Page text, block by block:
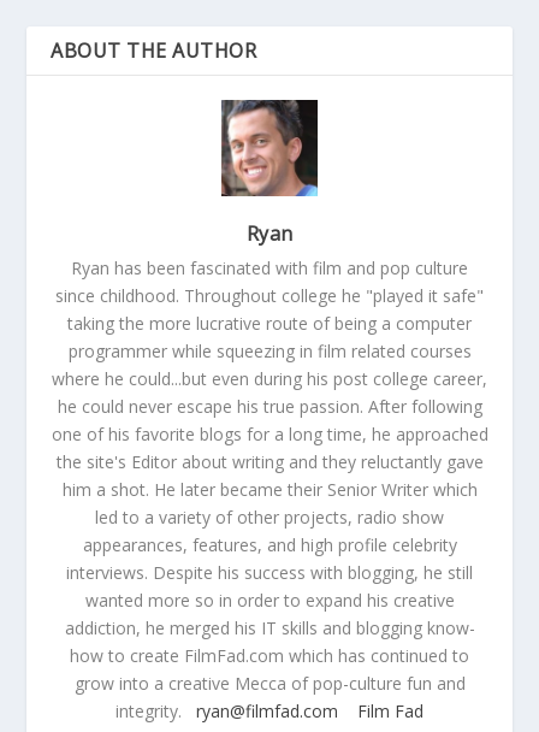
ABOUT THE AUTHOR
Ryan
Ryan has been fascinated with film and pop culture
since childhood. Throughout college he "played it safe"
taking the more lucrative route of being a computer
programmer while squeezing in film related courses
where he could...but even during his post college career,
he could never escape his true passion. After following
one of his favorite blogs for a long time, he approached
the site's Editor about writing and they reluctantly gave
him a shot. He later became their Senior Writer which
led to a variety of other projects, radio show
appearances, features, and high profile celebrity
interviews. Despite his success with blogging, he still
wanted more so in order to expand his creative
addiction, he merged his IT skills and blogging know-
how to create FilmFad.com which has continued to
grow into a creative Mecca of pop-culture fun and
integrity. ryan@filmfad.com Film Fad